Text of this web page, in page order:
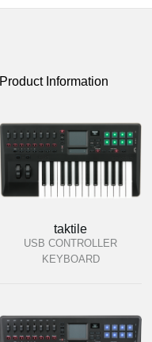
Product Information
taktile
USB CONTROLLER
KEYBOARD